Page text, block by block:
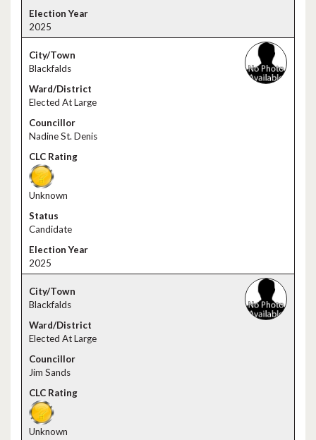
2025
Blackfalds
Elected At Large
Nadine St. Denis
Unknown
Candidate
2025
Blackfalds
Elected At Large
Jim Sands
Unknown